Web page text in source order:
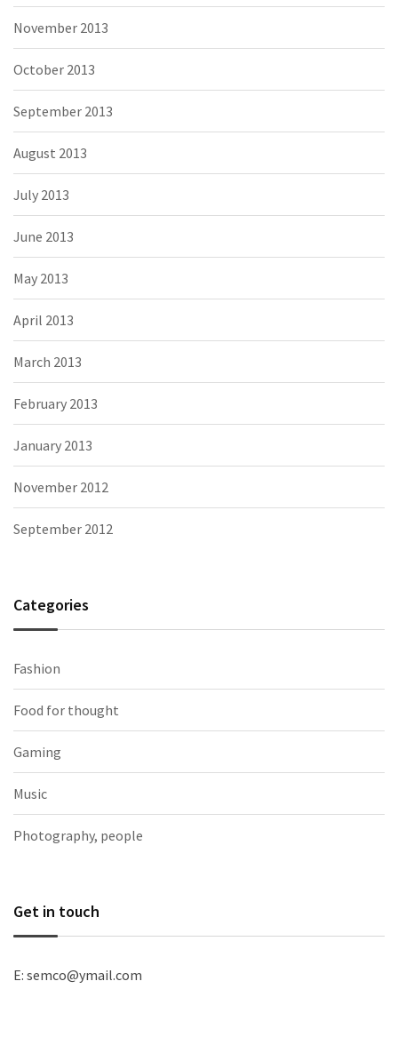
November 2013
October 2013
September 2013
August 2013
July 2013
June 2013
May 2013
April 2013
March 2013
February 2013
January 2013
November 2012
September 2012
Categories
Fashion
Food for thought
Gaming
Music
Photography, people
Get in touch
E: semco@ymail.com